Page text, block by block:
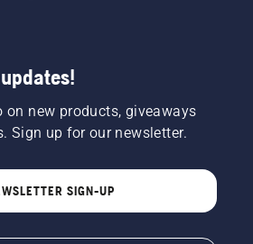
on new products, giveaways
Sign up for our newsletter.
SIGN-UP